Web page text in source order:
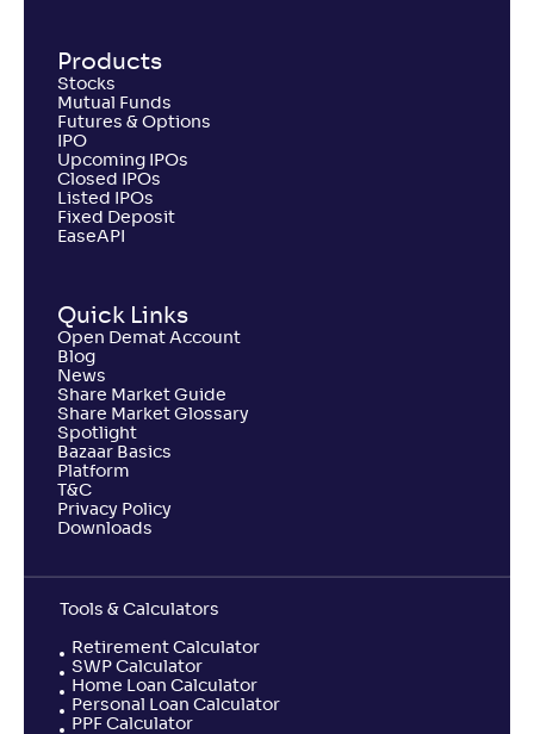
Products
Stocks
Mutual Funds
Futures & Options
IPO
Upcoming IPOs
Closed IPOs
Listed IPOs
Fixed Deposit
EaseAPI
Quick Links
Open Demat Account
Blog
News
Share Market Guide
Share Market Glossary
Spotlight
Bazaar Basics
Platform
T&C
Privacy Policy
Downloads
Tools & Calculators
Retirement Calculator
SWP Calculator
Home Loan Calculator
Personal Loan Calculator
PPF Calculator